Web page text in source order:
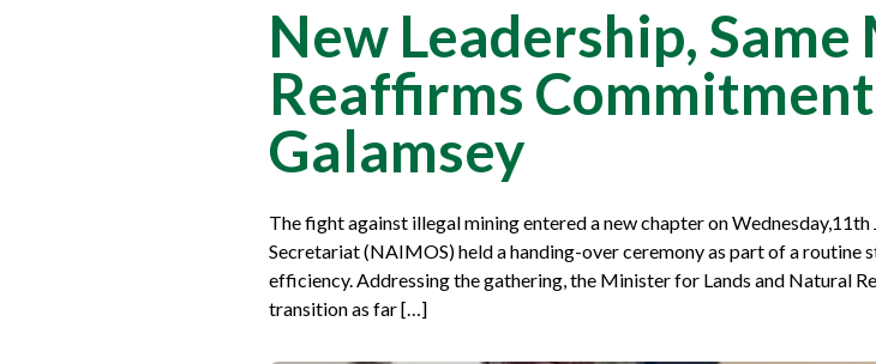
New Leadership,
Reaffirms
Galamsey
The fight against illegal mining entered a new chapter on
Secretariat (NAIMOS) held a handing-over ceremony as part of a
efficiency. Addressing the gathering, the Minister for Lands and Natural
transition as far […]